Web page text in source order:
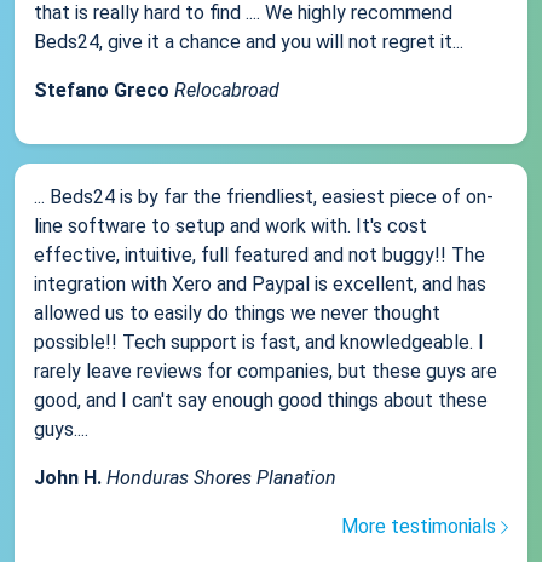
that is really hard to find .... We highly recommend
Beds24, give it a chance and you will not regret it...
Stefano Greco Relocabroad
... Beds24 is by far the friendliest, easiest piece of on-
line software to setup and work with. It's cost
effective, intuitive, full featured and not buggy!! The
integration with Xero and Paypal is excellent, and has
allowed us to easily do things we never thought
possible!! Tech support is fast, and knowledgeable. I
rarely leave reviews for companies, but these guys are
good, and I can't say enough good things about these
guys....
John H. Honduras Shores Planation
More testimonials